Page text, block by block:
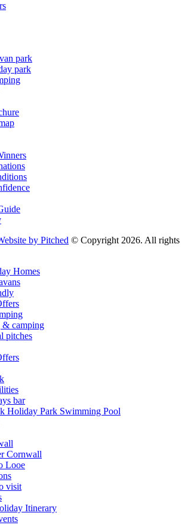
park
park
© Copyright 2026. All rights
Homes
& camping
pitches
bar
Holiday Park Swimming Pool
Cornwall
Looe
visit
Itinerary